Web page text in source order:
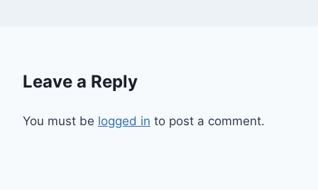
Leave a Reply
You must be logged in to post a comment.